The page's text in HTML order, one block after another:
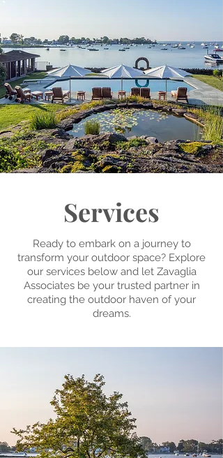
Services
Ready to embark on a journey to
transform your outdoor space? Explore
our services below and let Zavaglia
Associates be your trusted partner in
creating the outdoor haven of your
dreams.